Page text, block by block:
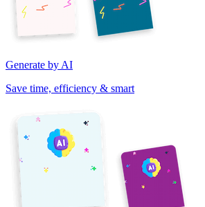
Generate by AI
Save time, efficiency & smart